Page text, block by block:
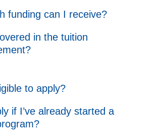
funding can I receive?
in the tuition
to apply?
if I’ve already started a